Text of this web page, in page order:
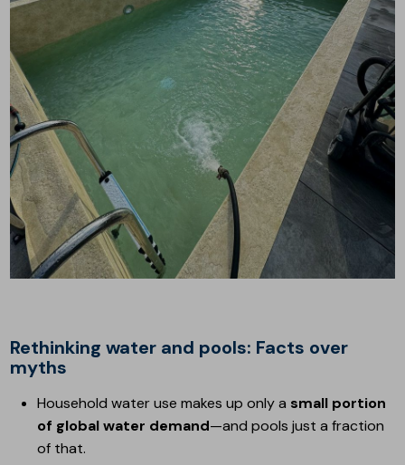
Rethinking water and pools: Facts over
myths
Household water use makes up only a small portion
of global water demand—and pools just a fraction
of that.